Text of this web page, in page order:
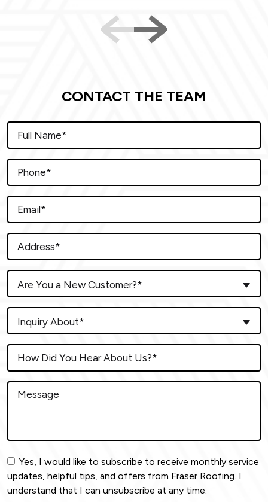
CONTACT THE TEAM
Are You a New Customer?*
Inquiry About*
Yes, I would like to subscribe to receive monthly service
updates, helpful tips, and offers from Fraser Roofing. I
understand that I can unsubscribe at any time.